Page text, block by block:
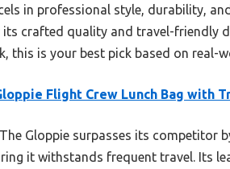
in professional style, durability,
its crafted quality and travel-friendly
this is your best pick based on real-
Flight Crew Lunch Bag with
The Gloppie surpasses its competitor
it withstands frequent travel. Its